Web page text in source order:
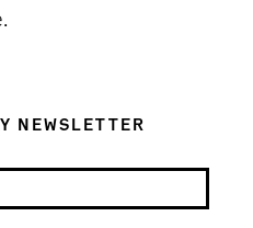
NEWSLETTER